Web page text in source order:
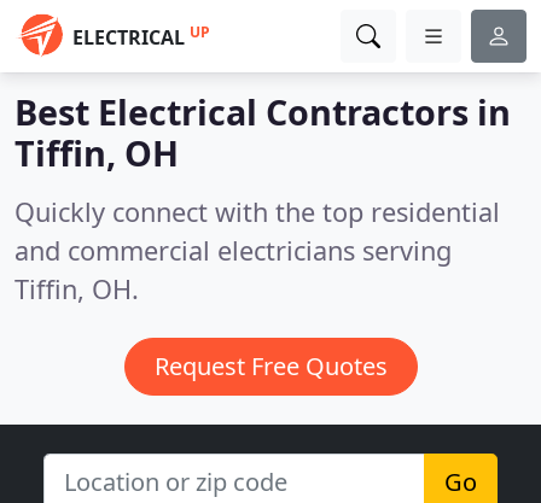
ELECTRICAL UP
Best Electrical Contractors in
Tiffin, OH
Quickly connect with the top residential
and commercial electricians serving
Tiffin, OH.
Request Free Quotes
Go